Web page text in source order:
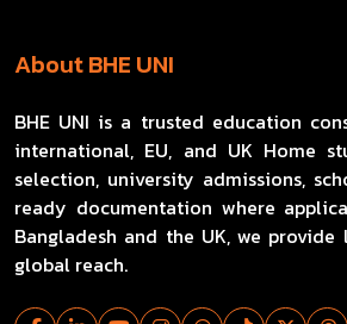
About BHE UNI
BHE UNI is a trusted education
international, EU, and UK Home
selection, university admissions,
ready documentation where
Bangladesh and the UK, we
global reach.